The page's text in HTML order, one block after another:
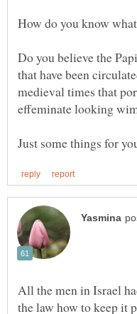
Do you believe the
that have been
medieval times that
effeminate looking
All the men in Israel